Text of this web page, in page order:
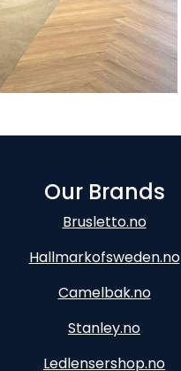
Our Brands
Brusletto.no
Hallmarkofsweden.no
Camelbak.no
Stanley.no
Ledlensershop.no